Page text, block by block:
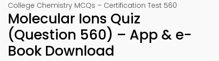
College Chemistry MCQs – Certification Test 560
Molecular Ions Quiz
(Question 560) – App & e-
Book Download